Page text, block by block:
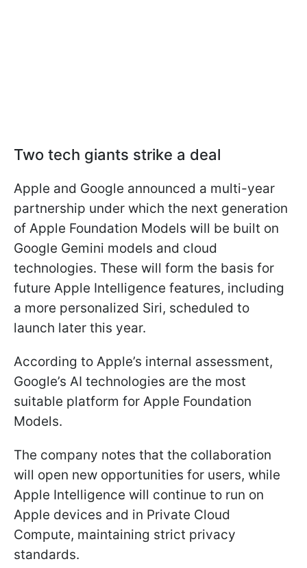
Two tech giants strike a deal
Apple and Google announced a multi-year
partnership under which the next generation
of Apple Foundation Models will be built on
Google Gemini models and cloud
technologies. These will form the basis for
future Apple Intelligence features, including
a more personalized Siri, scheduled to
launch later this year.
According to Apple’s internal assessment,
Google’s AI technologies are the most
suitable platform for Apple Foundation
Models.
The company notes that the collaboration
will open new opportunities for users, while
Apple Intelligence will continue to run on
Apple devices and in Private Cloud
Compute, maintaining strict privacy
standards.